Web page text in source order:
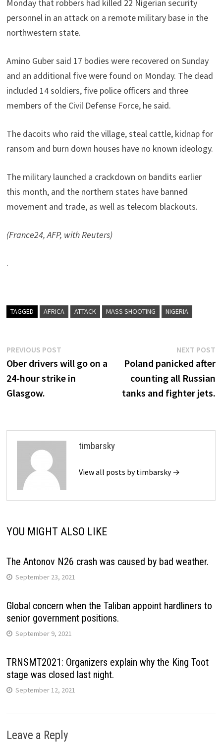
Monday that robbers had killed 22 Nigerian security
personnel in an attack on a remote military base in the
northwestern state.
Amino Guber said 17 bodies were recovered on Sunday
and an additional five were found on Monday. The dead
included 14 soldiers, five police officers and three
members of the Civil Defense Force, he said.
The dacoits who raid the village, steal cattle, kidnap for
ransom and burn down houses have no known ideology.
The military launched a crackdown on bandits earlier
this month, and the northern states have banned
movement and trade, as well as telecom blackouts.
(France24, AFP, with Reuters)
.
TAGGED AFRICA ATTACK MASS SHOOTING NIGERIA
Post
navigation
PREVIOUS POSTPrevious
post:
Ober drivers will go on a
24-hour strike in
Glasgow.
NEXT POST
Poland panicked after
counting all Russian
tanks and fighter jets.
timbarsky
View all posts by timbarsky →
YOU MIGHT ALSO LIKE
The Antonov N26 crash was caused by bad weather.
September 23, 2021
Global concern when the Taliban appoint hardliners to
senior government positions.
September 9, 2021
TRNSMT2021: Organizers explain why the King Toot
stage was closed last night.
September 12, 2021
Leave a Reply